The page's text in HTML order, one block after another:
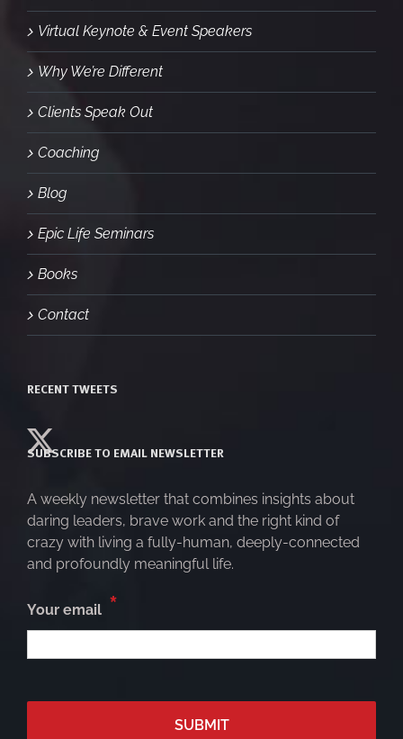
Virtual Keynote & Event Speakers
Why We’re Different
Clients Speak Out
Coaching
Blog
Epic Life Seminars
Books
Contact
RECENT TWEETS
SUBSCRIBE TO EMAIL NEWSLETTER
A weekly newsletter that combines insights about
daring leaders, brave work and the right kind of
crazy with living a fully-human, deeply-connected
and profoundly meaningful life.
Your email *